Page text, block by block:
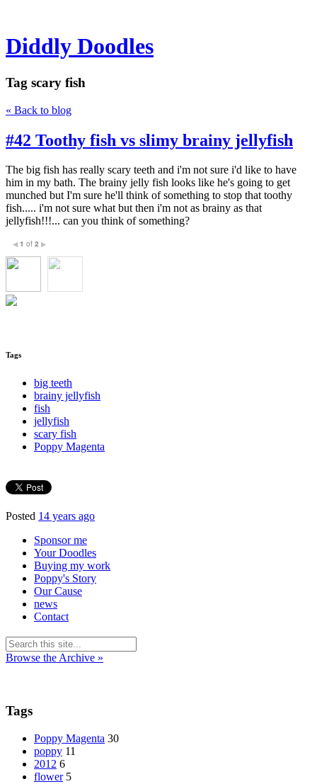
Diddly Doodles
Tag scary fish
« Back to blog
#42 Toothy fish vs slimy brainy jellyfish
The big fish has really scary teeth and i'm not sure i'd like to have
him in my bath. The brainy jelly fish looks like he's going to get
munched but I'm sure he'll think of something to stop that toothy
fish..... i'm not sure what but then i'm not as brainy as that
jellyfish!!!... can you think of something?
◀ 1 of 2 ▶
Tags
big teeth
brainy jellyfish
fish
jellyfish
scary fish
Poppy Magenta
Posted 14 years ago
Sponsor me
Your Doodles
Buying my work
Poppy's Story
Our Cause
news
Contact
Browse the Archive »
Tags
Poppy Magenta 30
poppy 11
2012 6
flower 5